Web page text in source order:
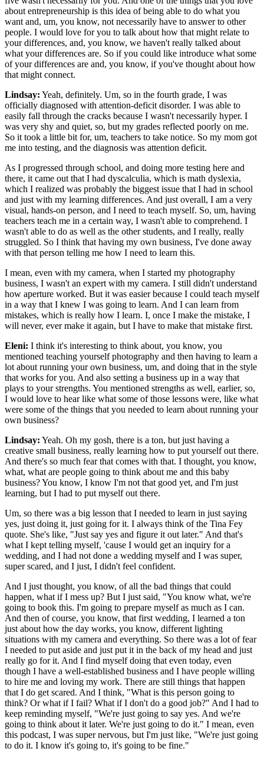
about entrepreneurship is this idea of being able to do what you
want and, um, you know, not necessarily have to answer to other
people. I would love for you to talk about how that might relate to
your differences, and, you know, we haven't really talked about
what your differences are. So if you could like introduce what some
of your differences are and, you know, if you've thought about how
that might connect.
Lindsay: Yeah, definitely. Um, so in the fourth grade, I was
officially diagnosed with attention-deficit disorder. I was able to
easily fall through the cracks because I wasn't necessarily hyper. I
was very shy and quiet, so, but my grades reflected poorly on me.
So it took a little bit for, um, teachers to take notice. So my mom got
me into testing, and the diagnosis was attention deficit.
As I progressed through school, and doing more testing here and
there, it came out that I had dyscalculia, which is math dyslexia,
which I realized was probably the biggest issue that I had in school
and just with my learning differences. And just overall, I am a very
visual, hands-on person, and I need to teach myself. So, um, having
teachers teach me in a certain way, I wasn't able to comprehend. I
wasn't able to do as well as the other students, and I really, really
struggled. So I think that having my own business, I've done away
with that person telling me how I need to learn this.
I mean, even with my camera, when I started my photography
business, I wasn't an expert with my camera. I still didn't understand
how aperture worked. But it was easier because I could teach myself
in a way that I knew I was going to learn. And I can learn from
mistakes, which is really how I learn. I, once I make the mistake, I
will never, ever make it again, but I have to make that mistake first.
Eleni: I think it's interesting to think about, you know, you
mentioned teaching yourself photography and then having to learn a
lot about running your own business, um, and doing that in the style
that works for you. And also setting a business up in a way that
plays to your strengths. You mentioned strengths as well, earlier, so,
I would love to hear like what some of those lessons were, like what
were some of the things that you needed to learn about running your
own business?
Lindsay: Yeah. Oh my gosh, there is a ton, but just having a
creative small business, really learning how to put yourself out there.
And there's so much fear that comes with that. I thought, you know,
what, what are people going to think about me and this baby
business? You know, I know I'm not that good yet, and I'm just
learning, but I had to put myself out there.
Um, so there was a big lesson that I needed to learn in just saying
yes, just doing it, just going for it. I always think of the Tina Fey
quote. She's like, "Just say yes and figure it out later." And that's
what I kept telling myself, 'cause I would get an inquiry for a
wedding, and I had not done a wedding myself and I was super,
super scared, and I just, I didn't feel confident.
And I just thought, you know, of all the bad things that could
happen, what if I mess up? But I just said, "You know what, we're
going to book this. I'm going to prepare myself as much as I can.
And then of course, you know, that first wedding, I learned a ton
just about how the day works, you know, different lighting
situations with my camera and everything. So there was a lot of fear
I needed to put aside and just put it in the back of my head and just
really go for it. And I find myself doing that even today, even
though I have a well-established business and I have people willing
to hire me and loving my work. There are still things that happen
that I do get scared. And I think, "What is this person going to
think? Or what if I fail? What if I don't do a good job?" And I had to
keep reminding myself, "We're just going to say yes. And we're
going to think about it later. We're just going to do it." I mean, even
this podcast, I was super nervous, but I'm just like, "We're just going
to do it. I know it's going to, it's going to be fine."